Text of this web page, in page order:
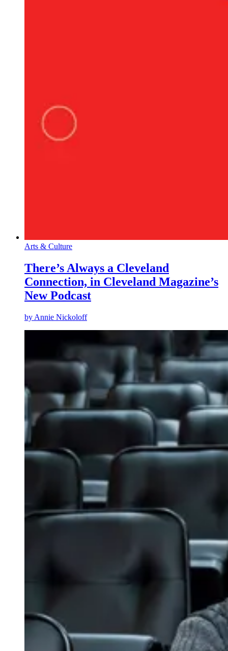
Arts & Culture
There’s Always a Cleveland
Connection, in Cleveland Magazine’s
New Podcast
by Annie Nickoloff